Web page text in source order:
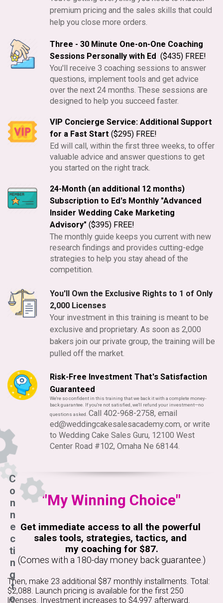
premium pricing and the sales skills that could
help you close more orders.
Three - 30 Minute One-on-One Coaching
Sessions Personally with Ed ($435) FREE!
You'll receive 3 coaching sessions to answer
questions, implement tools and get advice
over the next 24 months. These sessions are
designed to help you succeed faster.
VIP Concierge Service: Additional Support
for a Fast Start ($295) FREE!
Ed will call, within the first three weeks, to offer
valuable advice and answer questions to get
you started on the right track.
24-Month (an additional 12 months)
Subscription to Ed's Monthly "Advanced
Insider Wedding Cake Marketing
Advisory" ($395) FREE!
The monthly guide keeps you current with new
research findings and provides cutting-edge
strategies to help you stay ahead of the
competition.
You'll Own the Exclusive Rights to 1 of Only
2,000 Licenses
Your investment in this training is meant to be
exclusive and proprietary. As soon as 2,000
bakers join our private group, the training will be
pulled off the market.
Risk-Free Investment That's Satisfaction
Guaranteed
We're so confident in this training that we back it with a complete money-
back guarantee. If you're not satisfied, we'll refund your investment—no
questions asked. Call 402-968-2758, email
ed@weddingcakesalesacademy.com, or write
to Wedding Cake Sales Guru, 12100 West
Center Road #102, Omaha Ne 68144.
"My Winning Choice"
Get immediate access to all the powerful
sales tools, strategies, tactics, and
my coaching for $87.
(Comes with a 180-day money back guarantee.)
Then, make 23 additional $87 monthly installments. Total:
$2,088. Launch pricing is available for the first 250
licenses. Investment increases to $4,997 afterward.
C
o
n
n
e
c
ti
n
g
t
o